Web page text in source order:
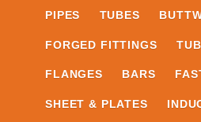
PIPES TUBES
FORGED FITTINGS
FLANGES BARS
SHEET & PLATES